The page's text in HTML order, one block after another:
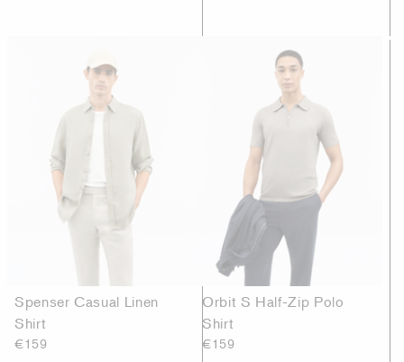
Spenser Casual Linen
Shirt
€159
Orbit S Half-Zip Polo
Shirt
€159